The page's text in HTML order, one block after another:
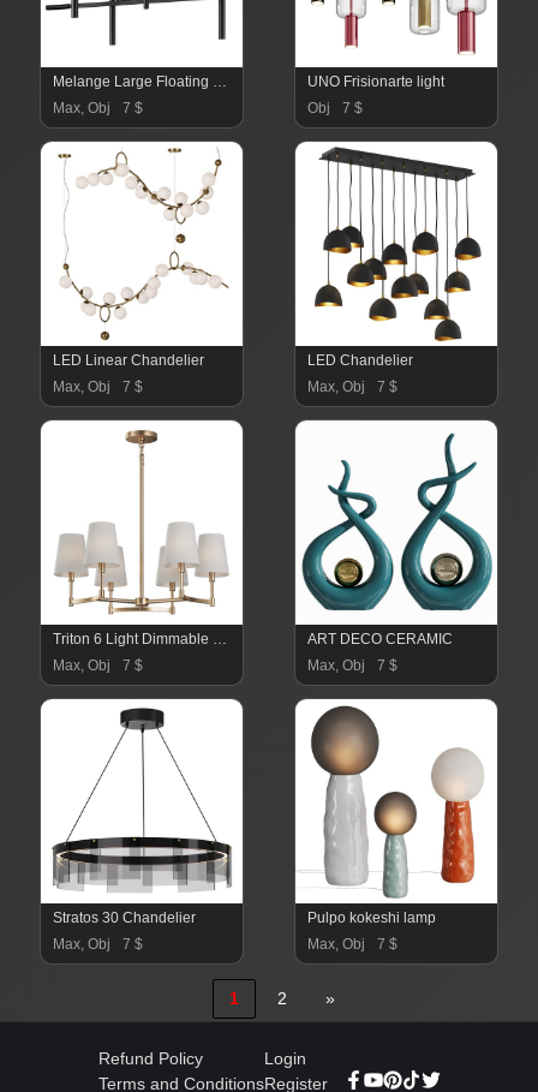
Melange Large Floating Disc Chandelier in Various Colors
Max, Obj
7 $
UNO Frisionarte light
Obj
7 $
LED Linear Chandelier
Max, Obj
7 $
LED Chandelier
Max, Obj
7 $
Triton 6 Light Dimmable Classic
Max, Obj
7 $
ART DECO CERAMIC
Max, Obj
7 $
Stratos 30 Chandelier
Max, Obj
7 $
Pulpo kokeshi lamp
Max, Obj
7 $
1 2 »
Refund Policy
Terms and Conditions
Login
Register